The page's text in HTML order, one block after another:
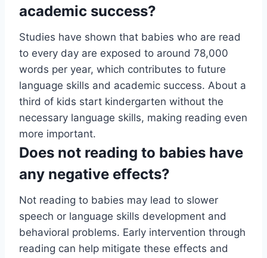
academic success?
Studies have shown that babies who are read
to every day are exposed to around 78,000
words per year, which contributes to future
language skills and academic success. About a
third of kids start kindergarten without the
necessary language skills, making reading even
more important.
Does not reading to babies have
any negative effects?
Not reading to babies may lead to slower
speech or language skills development and
behavioral problems. Early intervention through
reading can help mitigate these effects and